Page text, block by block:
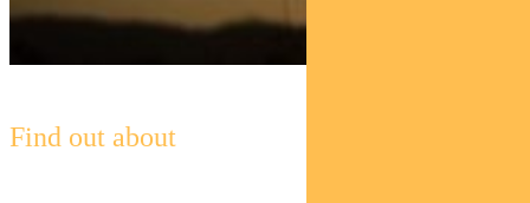
Find out about